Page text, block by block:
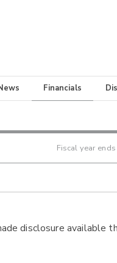
Financials
Fiscal year ends
disclosure available